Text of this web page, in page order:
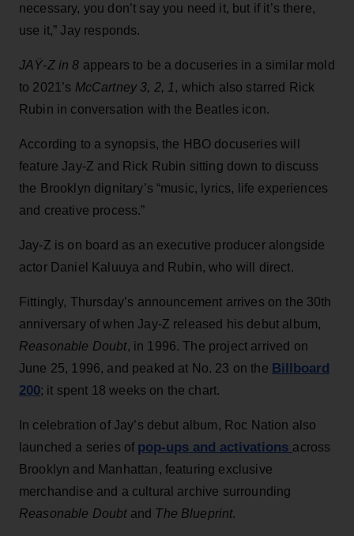
necessary, you don’t say you need it, but if it’s there,
use it,” Jay responds.
JAŸ-Z in 8 appears to be a docuseries in a similar mold
to 2021’s McCartney 3, 2, 1, which also starred Rick
Rubin in conversation with the Beatles icon.
According to a synopsis, the HBO docuseries will
feature Jay-Z and Rick Rubin sitting down to discuss
the Brooklyn dignitary’s “music, lyrics, life experiences
and creative process.”
Jay-Z is on board as an executive producer alongside
actor Daniel Kaluuya and Rubin, who will direct.
Fittingly, Thursday’s announcement arrives on the 30th
anniversary of when Jay-Z released his debut album,
Reasonable Doubt, in 1996. The project arrived on
June 25, 1996, and peaked at No. 23 on the Billboard
200; it spent 18 weeks on the chart.
In celebration of Jay’s debut album, Roc Nation also
launched a series of pop-ups and activations across
Brooklyn and Manhattan, featuring exclusive
merchandise and a cultural archive surrounding
Reasonable Doubtand The Blueprint.